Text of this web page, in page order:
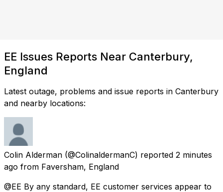
EE Issues Reports Near Canterbury,
England
Latest outage, problems and issue reports in Canterbury
and nearby locations:
Colin Alderman (@ColinaldermanC) reported 2 minutes
ago from Faversham, England
@EE By any standard, EE customer services appear to